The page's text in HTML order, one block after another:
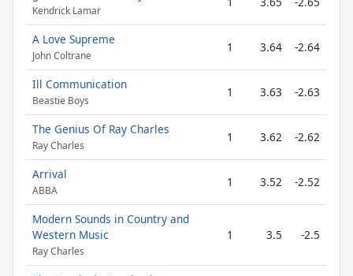
Kendrick Lamar
A Love Supreme
John Coltrane
1 3.64 -2.64
Ill Communication
Beastie Boys
1 3.63 -2.63
The Genius Of Ray Charles
Ray Charles
1 3.62 -2.62
Arrival
ABBA
1 3.52 -2.52
Modern Sounds in Country and
Western Music
Ray Charles
1 3.5 -2.5